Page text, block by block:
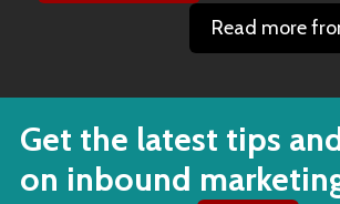
Read more
Get the latest tips
on inbound